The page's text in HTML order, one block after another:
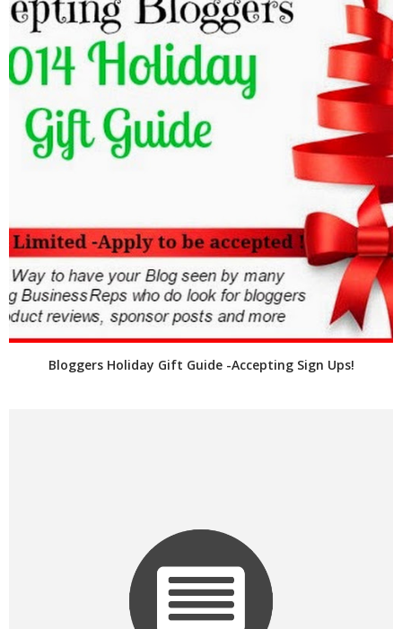
Bloggers Holiday Gift Guide -Accepting Sign Ups!